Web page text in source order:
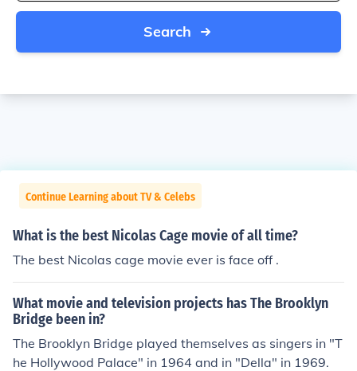
Search
Continue Learning about TV & Celebs
What is the best Nicolas Cage movie of all time?
The best Nicolas cage movie ever is face off .
What movie and television projects has The Brooklyn
Bridge been in?
The Brooklyn Bridge played themselves as singers in "T
he Hollywood Palace" in 1964 and in "Della" in 1969.